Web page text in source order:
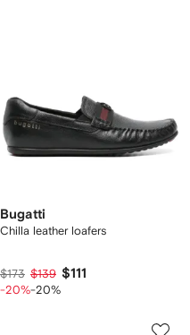
Bugatti
Chilla leather loafers
$173 $139 $111
-20%-20%